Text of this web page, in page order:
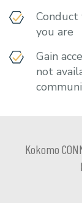
you are
Gain
not
Kokomo